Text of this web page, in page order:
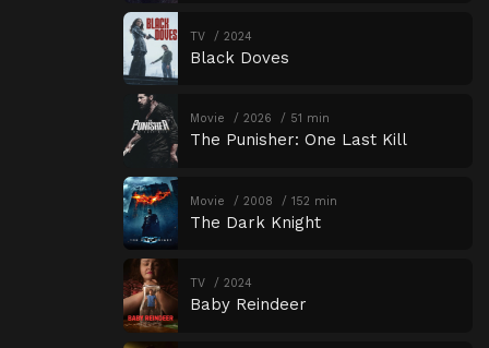
TV 2024
Black Doves
Movie 2026 51 min
The Punisher: One Last Kill
Movie 2008 152 min
The Dark Knight
TV 2024
Baby Reindeer